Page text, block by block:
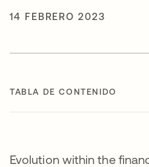
14 FEBRERO 2023
TABLA DE CONTENIDO
Evolution within the